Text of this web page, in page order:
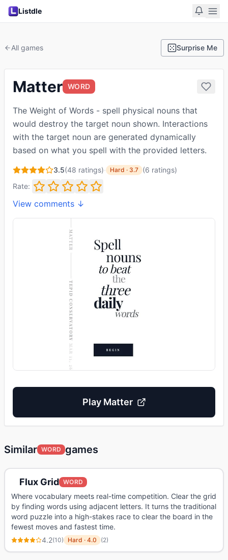
Listdle
All games Surprise Me
Matter WORD
The Weight of Words - spell physical nouns that
would destroy the target noun shown. Interactions
with the target noun are generated dynamically
based on what you spell with the provided letters.
3.5(48 ratings)· Hard · 3.7 (6 ratings)
Rate:
View comments ↓
Play Matter
Similar WORD games
Flux Grid WORD
Where vocabulary meets real-time competition. Clear the grid
by finding words using adjacent letters. It turns the traditional
word puzzle into a high-stakes race to clear the board in the
fewest moves and fastest time.
4.2(10) Hard · 4.0 (2)